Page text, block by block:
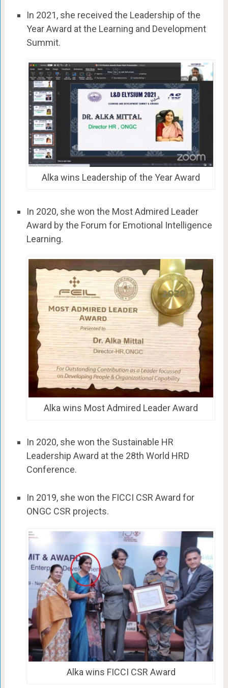
In 2021, she received the Leadership of the
Year Award at the Learning and Development
Summit.
Alka wins Leadership of the Year Award
In 2020, she won the Most Admired Leader
Award by the Forum for Emotional Intelligence
Learning.
Alka wins Most Admired Leader Award
In 2020, she won the Sustainable HR
Leadership Award at the 28th World HRD
Conference.
In 2019, she won the FICCI CSR Award for
ONGC CSR projects.
Alka wins FICCI CSR Award